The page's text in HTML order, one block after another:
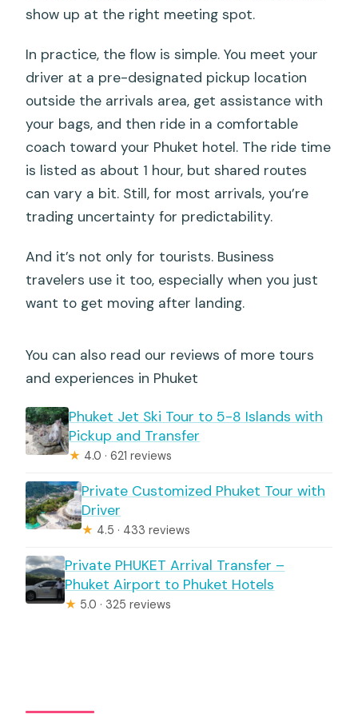
How does the driver find me when I
Does this shared transfer run to Khao
Lak or Krabi?
Is the service available at any time of
day?
How long does the transfer take?
show up at the right meeting spot.
In practice, the flow is simple. You meet your
driver at a pre-designated pickup location
outside the arrivals area, get assistance with
your bags, and then ride in a comfortable
coach toward your Phuket hotel. The ride time
is listed as about 1 hour, but shared routes
can vary a bit. Still, for most arrivals, you’re
trading uncertainty for predictability.
And it’s not only for tourists. Business
travelers use it too, especially when you just
want to get moving after landing.
You can also read our reviews of more tours
and experiences in Phuket
Phuket Jet Ski Tour to 5-8 Islands with
Pickup and Transfer
★ 4.0 · 621 reviews
Private Customized Phuket Tour with
Driver
★ 4.5 · 433 reviews
Private PHUKET Arrival Transfer –
Phuket Airport to Phuket Hotels
★ 5.0 · 325 reviews